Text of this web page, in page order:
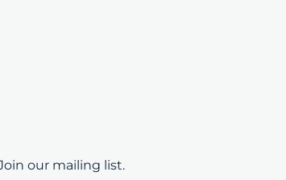
our mailing list.